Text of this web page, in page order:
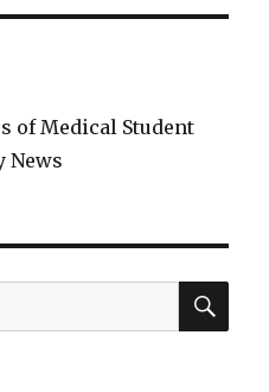
of Medical Student
News